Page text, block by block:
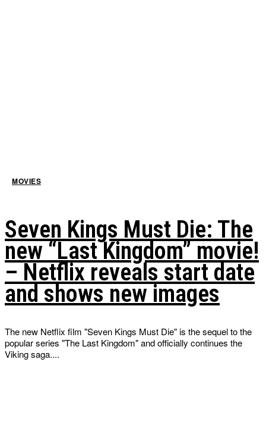
MOVIES
Seven Kings Must Die: The
new “Last Kingdom” movie!
– Netflix reveals start date
and shows new images
The new Netflix film "Seven Kings Must Die" is the sequel to the
popular series "The Last Kingdom" and officially continues the
Viking saga....